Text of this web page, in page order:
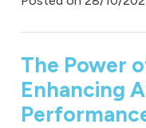
The Power
Enhancing